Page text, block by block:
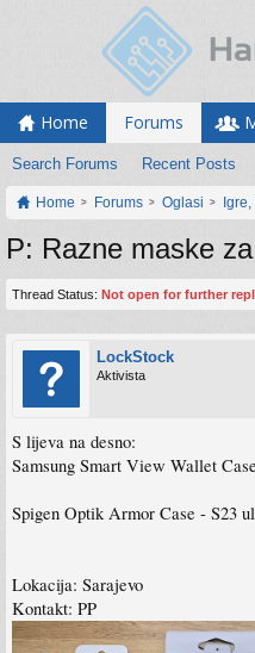
Home Forums
Search Forums Recent Posts
Home Forums Oglasi
P: Razne maske
Thread Status: Not open for further
LockStock
Aktivista
S lijeva na desno:
Samsung Smart View Wallet
Spigen Optik Armor Case - S23
Lokacija: Sarajevo
Kontakt: PP